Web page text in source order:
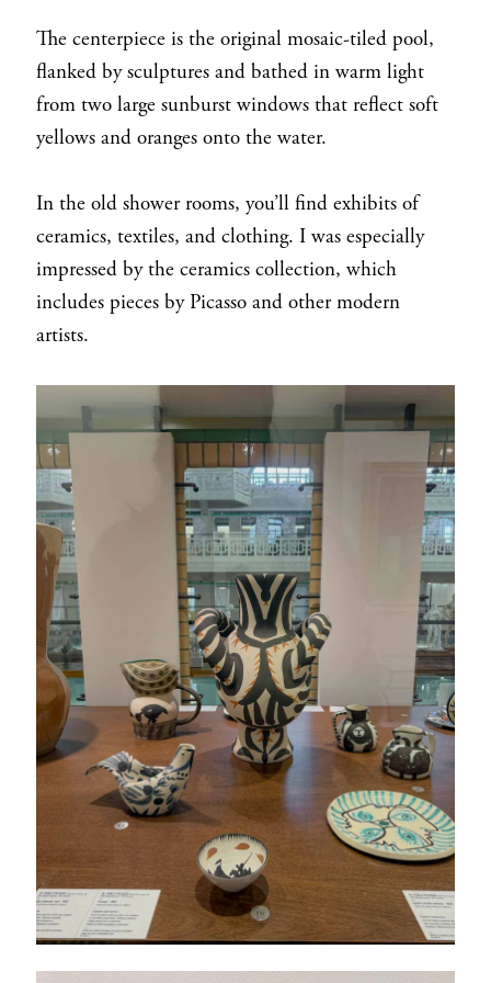
The centerpiece is the original mosaic-tiled pool,
flanked by sculptures and bathed in warm light
from two large sunburst windows that reflect soft
yellows and oranges onto the water.
In the old shower rooms, you’ll find exhibits of
ceramics, textiles, and clothing. I was especially
impressed by the ceramics collection, which
includes pieces by Picasso and other modern
artists.